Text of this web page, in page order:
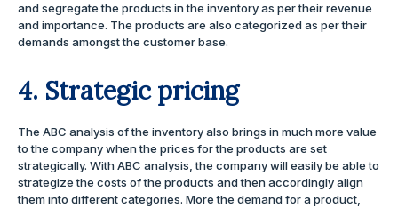
and segregate the products in the inventory as per their revenue
and importance. The products are also categorized as per their
demands amongst the customer base.
4. Strategic pricing
The ABC analysis of the inventory also brings in much more value
to the company when the prices for the products are set
strategically. With ABC analysis, the company will easily be able to
strategize the costs of the products and then accordingly align
them into different categories. More the demand for a product,